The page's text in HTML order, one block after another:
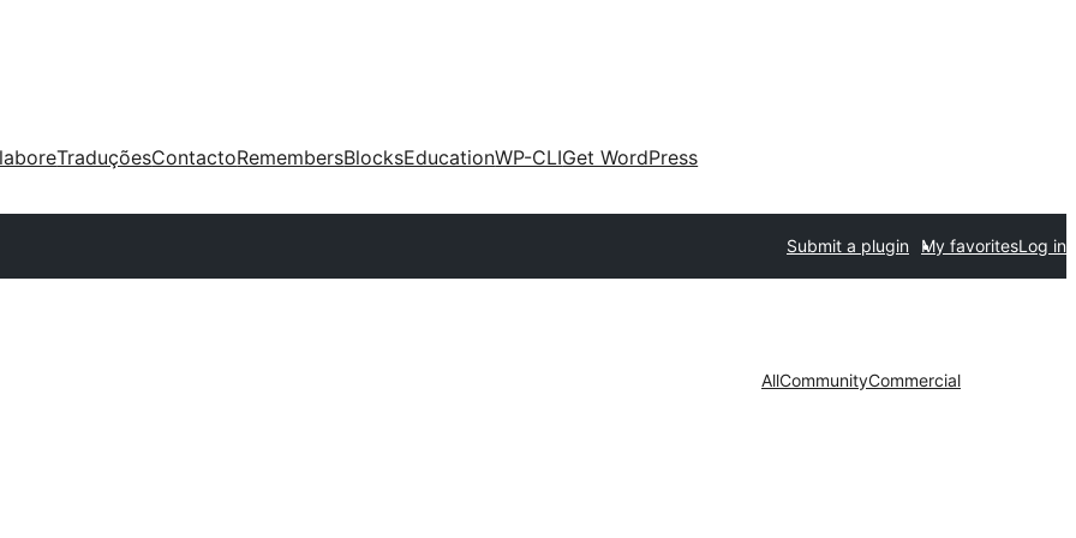
TraduçõesContactoRemembersBlocksEducationWP-CLIGet WordPress
Submit a plugin My favoritesLog in
AllCommunityCommercial